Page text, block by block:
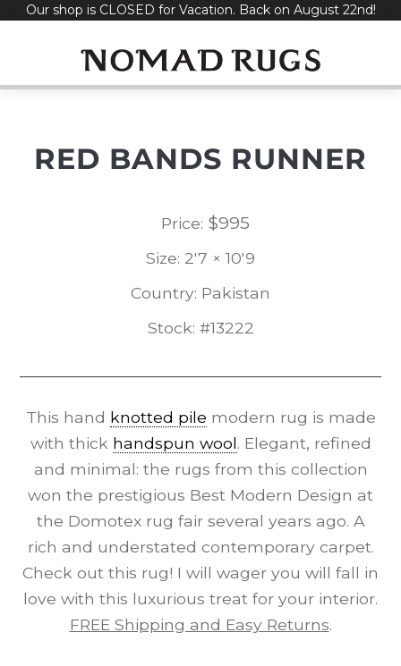
SkipOur shop is CLOSED for Vacation. Back on August 22nd!
RED BANDS RUNNER
Price: $995
Size: 2'7 × 10'9
Country: Pakistan
Stock: #13222
This hand knotted pile modern rug is made
with thick handspun wool. Elegant, refined
and minimal: the rugs from this collection
won the prestigious Best Modern Design at
the Domotex rug fair several years ago. A
rich and understated contemporary carpet.
Check out this rug! I will wager you will fall in
love with this luxurious treat for your interior.
FREE Shipping and Easy Returns.